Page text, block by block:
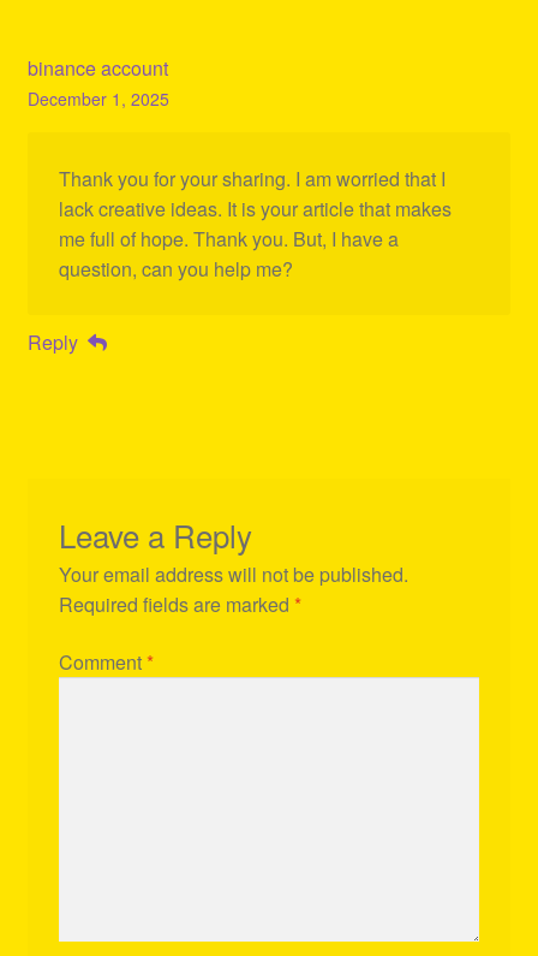
binance account
December 1, 2025
Thank you for your sharing. I am worried that I
lack creative ideas. It is your article that makes
me full of hope. Thank you. But, I have a
question, can you help me?
Reply
Leave a Reply
Your email address will not be published.
Required fields are marked *
Comment *